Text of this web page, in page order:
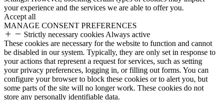
your experience and the services we are able to offer you.
Accept all
MANAGE CONSENT PREFERENCES
Strictly necessary cookies Always active
These cookies are necessary for the website to function and cannot
be disabled in our system. Typically, they are only set in response to
your actions that represent a request for services, such as setting
your privacy preferences, logging in, or filling out forms. You can
configure your browser to block these cookies or to alert you, but
some parts of the site will no longer work. These cookies do not
store any personally identifiable data.